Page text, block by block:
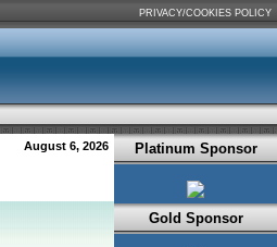
PRIVACY/COOKIES POLICY
August 6, 2026 Platinum Sponsor
Gold Sponsor